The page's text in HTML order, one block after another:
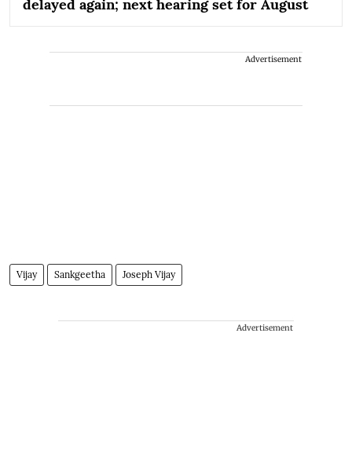
delayed again; next hearing set for August
Advertisement
Vijay Sankgeetha Joseph Vijay
Advertisement